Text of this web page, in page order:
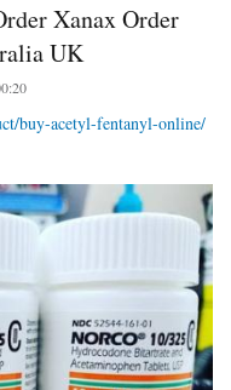
Xanax Order
UK
buy-acetyl-fentanyl-online/